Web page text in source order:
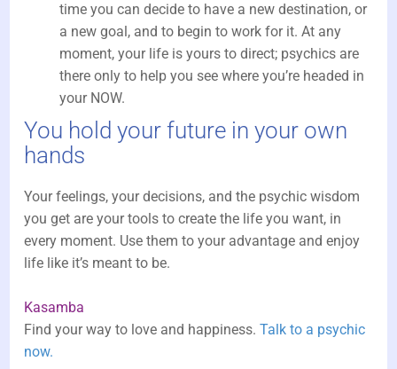
time you can decide to have a new destination, or
a new goal, and to begin to work for it. At any
moment, your life is yours to direct; psychics are
there only to help you see where you’re headed in
your NOW.
You hold your future in your own
hands
Your feelings, your decisions, and the psychic wisdom
you get are your tools to create the life you want, in
every moment. Use them to your advantage and enjoy
life like it’s meant to be.
Kasamba
Find your way to love and happiness.Talk to a psychic
now.